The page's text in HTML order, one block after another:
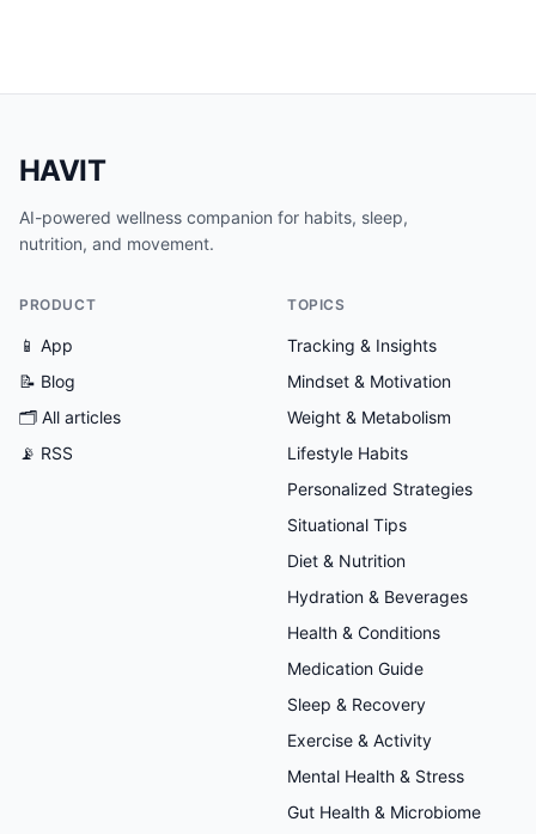
HAVIT
AI-powered wellness companion for habits, sleep,
nutrition, and movement.
PRODUCT
📱 App
📝 Blog
🗂 All articles
📡 RSS
TOPICS
Tracking & Insights
Mindset & Motivation
Weight & Metabolism
Lifestyle Habits
Personalized Strategies
Situational Tips
Diet & Nutrition
Hydration & Beverages
Health & Conditions
Medication Guide
Sleep & Recovery
Exercise & Activity
Mental Health & Stress
Gut Health & Microbiome